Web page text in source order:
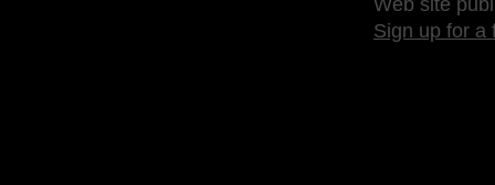
Web site
Sign up for a